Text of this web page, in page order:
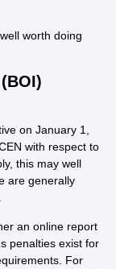
worth doing
on January 1,
with respect to
this may well
are generally
an online report
penalties exist for
For